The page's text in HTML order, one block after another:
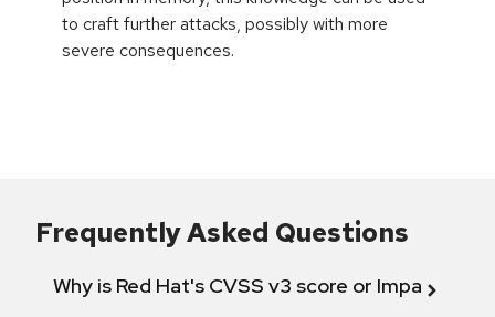
to craft further attacks, possibly with more
severe consequences.
Frequently Asked Questions
Why is Red Hat's CVSS v3 score or Impact